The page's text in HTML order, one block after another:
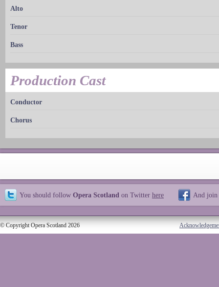
Alto
Tenor
Bass
Production Cast
Conductor
Chorus
You should follow Opera Scotland on Twitter here And join
© Copyright Opera Scotland 2026